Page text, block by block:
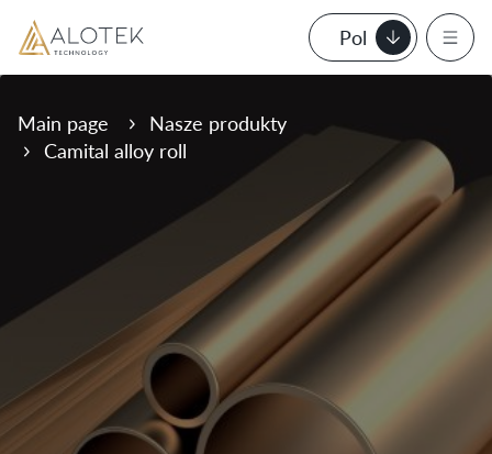
Pol
Main page
Nasze produkty
Camital alloy roll